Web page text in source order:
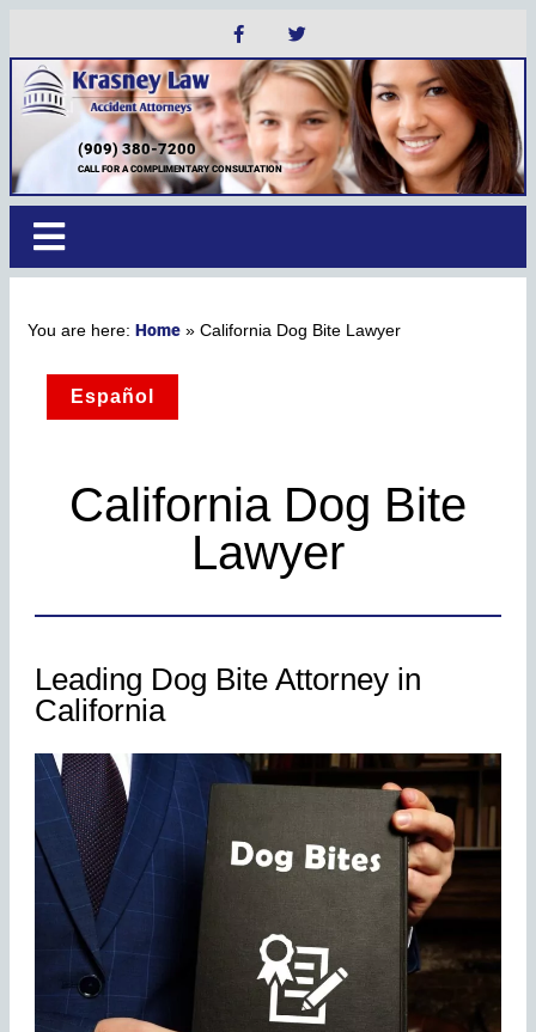
(909) 380-7200
CALL FOR A COMPLIMENTARY CONSULTATION
Home »California Dog Bite Lawyer
Español
California Dog Bite
Lawyer
Leading Dog Bite Attorney in
California